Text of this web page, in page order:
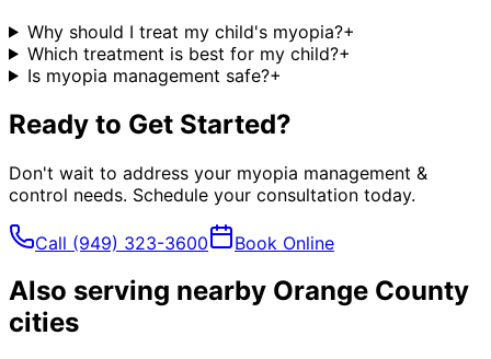
Why should I treat my child's myopia?+
Which treatment is best for my child?+
Is myopia management safe?+
Ready to Get Started?
Don't wait to address your myopia management &
control needs. Schedule your consultation today.
Call (949) 323-3600 Book Online
Also serving nearby Orange County
cities